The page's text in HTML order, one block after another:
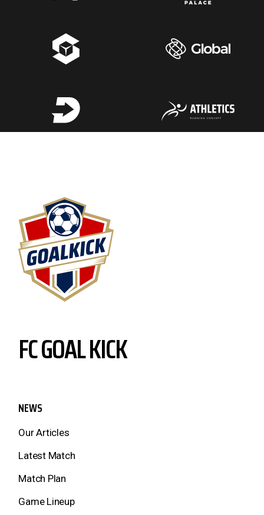
FC GOAL KICK
NEWS
Our Articles
Latest Match
Match Plan
Game Lineup